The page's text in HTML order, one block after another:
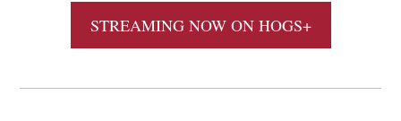
STREAMING NOW ON HOGS+